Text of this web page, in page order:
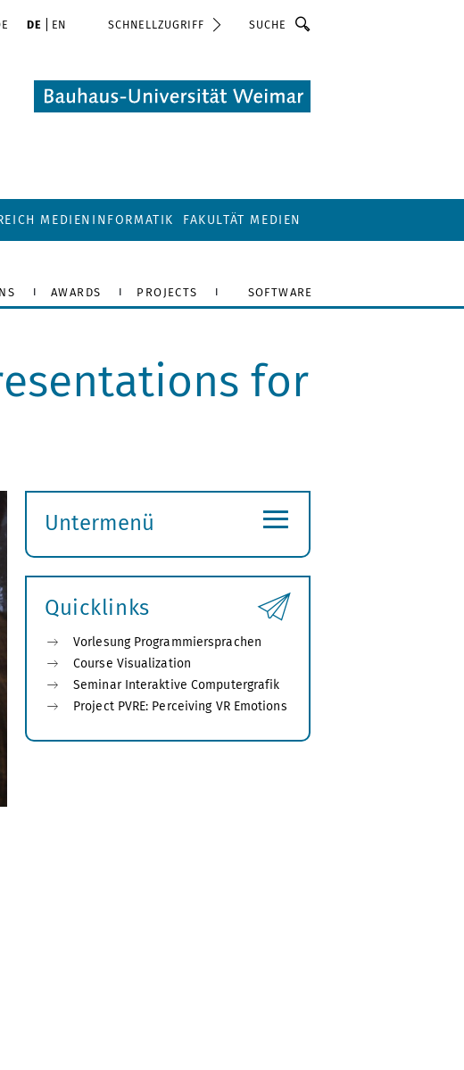
DE EN SCHNELLZUGRIFF Suche
MEDIENINFORMATIK FAKULTÄT MEDIEN
AWARDS PROJECTS SOFTWARE
for
Untermenü
öffnen
≡
Quicklinks
Vorlesung Programmiersprachen
Course Visualization
Seminar Interaktive Computergrafik
Project PVRE: Perceiving VR Emotions